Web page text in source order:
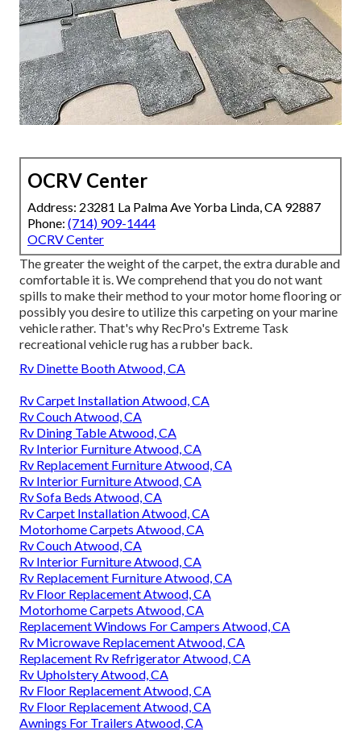
OCRV Center
Address: 23281 La Palma Ave Yorba Linda, CA 92887
Phone: (714) 909-1444
OCRV Center
The greater the weight of the carpet, the extra durable and
comfortable it is. We comprehend that you do not want
spills to make their method to your motor home flooring or
possibly you desire to utilize this carpeting on your marine
vehicle rather. That's why RecPro's Extreme Task
recreational vehicle rug has a rubber back.
Rv Dinette Booth Atwood, CA
Rv Carpet Installation Atwood, CA
Rv Couch Atwood, CA
Rv Dining Table Atwood, CA
Rv Interior Furniture Atwood, CA
Rv Replacement Furniture Atwood, CA
Rv Interior Furniture Atwood, CA
Rv Sofa Beds Atwood, CA
Rv Carpet Installation Atwood, CA
Motorhome Carpets Atwood, CA
Rv Couch Atwood, CA
Rv Interior Furniture Atwood, CA
Rv Replacement Furniture Atwood, CA
Rv Floor Replacement Atwood, CA
Motorhome Carpets Atwood, CA
Replacement Windows For Campers Atwood, CA
Rv Microwave Replacement Atwood, CA
Replacement Rv Refrigerator Atwood, CA
Rv Upholstery Atwood, CA
Rv Floor Replacement Atwood, CA
Rv Floor Replacement Atwood, CA
Awnings For Trailers Atwood, CA